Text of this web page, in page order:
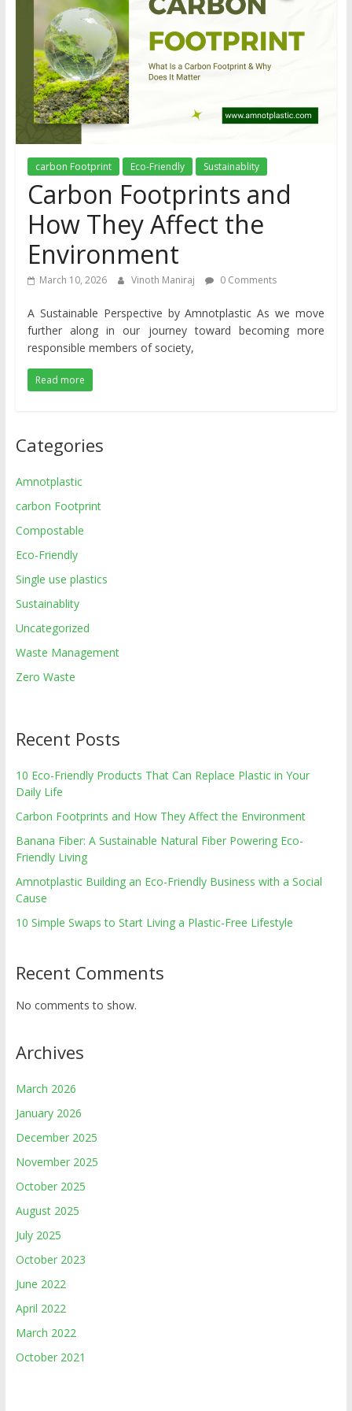
carbon Footprint Eco-Friendly Sustainablity
Carbon Footprints and
How They Affect the
Environment
March 10, 2026 Vinoth Maniraj 0 Comments
A Sustainable Perspective by Amnotplastic As we move
further along in our journey toward becoming more
responsible members of society,
Read more
Categories
Amnotplastic
carbon Footprint
Compostable
Eco-Friendly
Single use plastics
Sustainablity
Uncategorized
Waste Management
Zero Waste
Recent Posts
10 Eco-Friendly Products That Can Replace Plastic in Your
Daily Life
Carbon Footprints and How They Affect the Environment
Banana Fiber: A Sustainable Natural Fiber Powering Eco-
Friendly Living
Amnotplastic Building an Eco-Friendly Business with a Social
Cause
10 Simple Swaps to Start Living a Plastic-Free Lifestyle
Recent Comments
No comments to show.
Archives
March 2026
January 2026
December 2025
November 2025
October 2025
August 2025
July 2025
October 2023
June 2022
April 2022
March 2022
October 2021